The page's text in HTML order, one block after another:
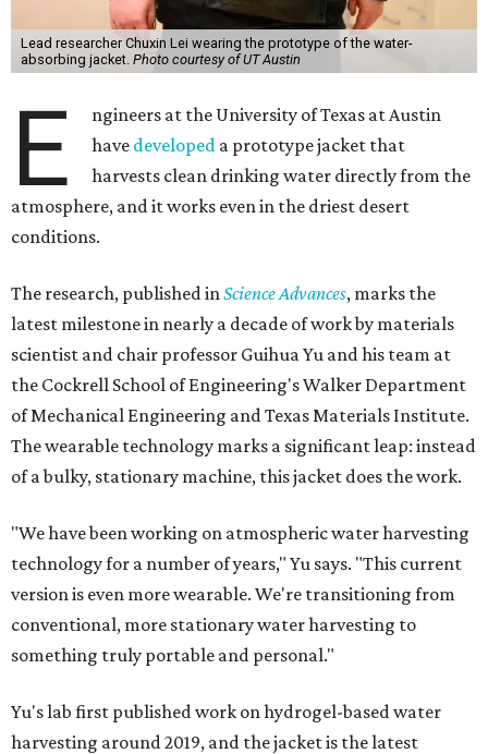
Lead researcher Chuxin Lei wearing the prototype of the water-
absorbing jacket. Photo courtesy of UT Austin
E
ngineers at the University of Texas at Austin
have developed a prototype jacket that
harvests clean drinking water directly from the
atmosphere, and it works even in the driest desert
conditions.
The research, published inScience Advances, marks the
latest milestone in nearly a decade of work by materials
scientist and chair professor Guihua Yu and his team at
the Cockrell School of Engineering's Walker Department
of Mechanical Engineering and Texas Materials Institute.
The wearable technology marks a significant leap: instead
of a bulky, stationary machine, this jacket does the work.
"We have been working on atmospheric water harvesting
technology for a number of years," Yu says. "This current
version is even more wearable. We're transitioning from
conventional, more stationary water harvesting to
something truly portable and personal."
Yu's lab first published work on hydrogel-based water
harvesting around 2019, and the jacket is the latest